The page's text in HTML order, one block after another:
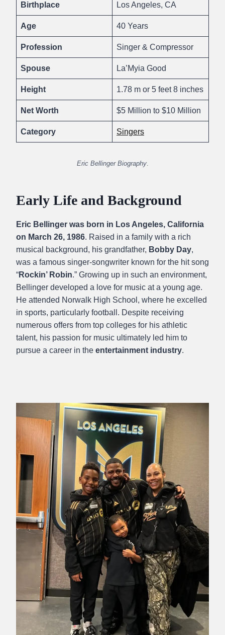
Birthplace Los Angeles, CA
Age 40 Years
Profession Singer & Compressor
Spouse La’Myia Good
Height 1.78 m or 5 feet 8 inches
Net Worth $5 Million to $10 Million
Category Singers
Eric Bellinger Biography.
Early Life and Background
Eric Bellinger was born in Los Angeles, California
on March 26, 1986. Raised in a family with a rich
musical background, his grandfather, Bobby Day,
was a famous singer-songwriter known for the hit song
“Rockin’ Robin.” Growing up in such an environment,
Bellinger developed a love for music at a young age.
He attended Norwalk High School, where he excelled
in sports, particularly football. Despite receiving
numerous offers from top colleges for his athletic
talent, his passion for music ultimately led him to
pursue a career in the entertainment industry.